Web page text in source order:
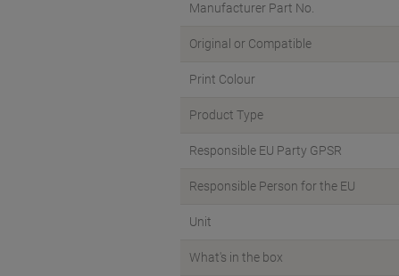
Manufacturer Part No.
Original or Compatible
Print Colour
Product Type
Responsible EU Party GPSR
Responsible Person for the EU
Unit
What's in the box